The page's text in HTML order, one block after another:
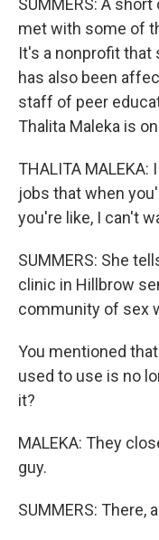
SUMMERS: A short
met with some of
It's a nonprofit that
has also been
staff of peer
Thalita Maleka is
THALITA
jobs that when
you're like, I can't
SUMMERS: She
clinic in Hillbrow
community of sex
You mentioned
used to use is no
it?
MALEKA: They
guy.
SUMMERS: There,